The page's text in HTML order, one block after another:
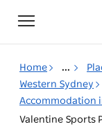
Toggle
navigation
Home ...
Western Sydney
Accommodation